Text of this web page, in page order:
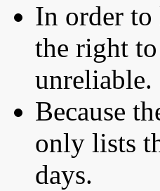
In order to
the right
unreliable.
Because
only lists
days.